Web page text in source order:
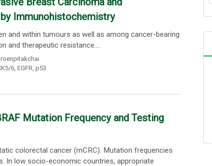
Immunohistochemistry
and within tumours as well as among cancer-bearing
and therapeutic resistance....
6, EGFR, p53
Mutation Frequency and Testing
colorectal cancer (mCRC). Mutation frequencies
In low socio-economic countries, appropriate